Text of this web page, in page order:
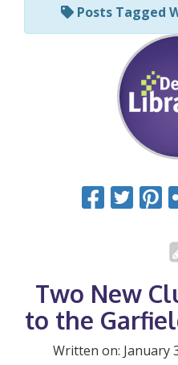
Posts Tagged
Two New
to the
Written on: January